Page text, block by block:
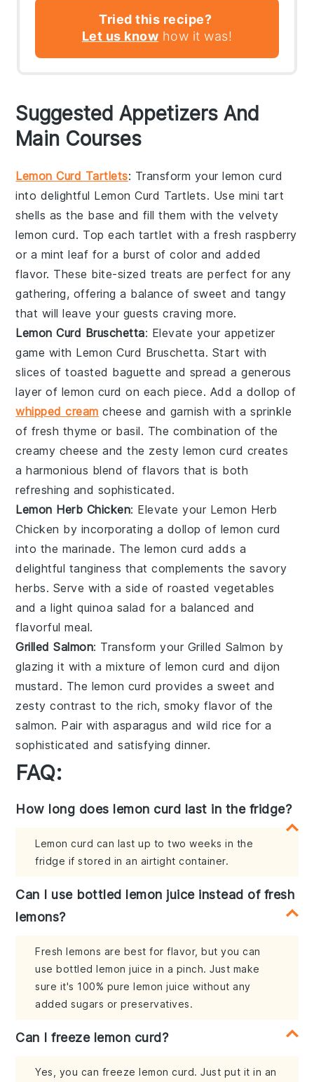
Tried this recipe?
Let us know how it was!
Suggested Appetizers And
Main Courses
Lemon Curd Tartlets: Transform yourlemon curd
into delightful Lemon Curd Tartlets. Use mini tart
shells as the base and fill them with the velvety
lemon curd. Top each tartlet with a fresh raspberry
or a mint leaf for a burst of color and added
flavor. These bite-sized treats are perfect for any
gathering, offering a balance of sweet and tangy
that will leave your guests craving more.
Lemon Curd Bruschetta: Elevate your appetizer
game with Lemon Curd Bruschetta. Start with
slices of toasted baguette and spread a generous
layer of lemon curd on each piece. Add a dollop of
whipped cream cheese and garnish with a sprinkle
of fresh thyme or basil. The combination of the
creamy cheese and the zestylemon curd creates
a harmonious blend of flavors that is both
refreshing and sophisticated.
Lemon Herb Chicken: Elevate your Lemon Herb
Chicken by incorporating a dollop of lemon curd
into the marinade. The lemon curd adds a
delightful tanginess that complements the savory
herbs. Serve with a side of roastedvegetables
and a lightquinoa salad for a balanced and
flavorful meal.
Grilled Salmon: Transform your Grilled Salmon by
glazing it with a mixture of lemon curd anddijon
mustard . The lemon curd provides a sweet and
zesty contrast to the rich, smoky flavor of the
salmon. Pair withasparagus andwild rice for a
sophisticated and satisfying dinner.
FAQ:
How long does lemon curd last in the fridge?
Lemon curd can last up to two weeks in the
fridge if stored in an airtight container.
Can I use bottled lemon juice instead of fresh
lemons?
Fresh lemons are best for flavor, but you can
use bottled lemon juice in a pinch. Just make
sure it's 100% pure lemon juice without any
added sugars or preservatives.
Can I freeze lemon curd?
Yes, you can freeze lemon curd. Just put it in an